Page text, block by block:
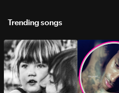
Trending songs